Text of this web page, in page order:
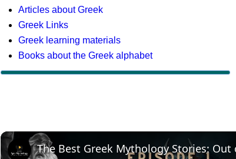
Articles about Greek
Greek Links
Greek learning materials
Books about the Greek alphabet